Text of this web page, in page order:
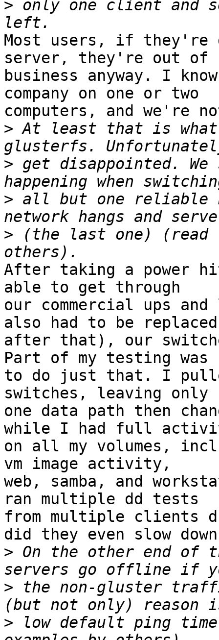
> only one client and
Most users, if they're
server, they're out of
business anyway. I
company on one or two
computers, and we're
> At least that is what
> get disappointed.
> all but one reliable
> (the last one) (read
After taking a power
able to get through
our commercial ups
also had to be
after that), our
Part of my testing was
to do just that. I
switches, leaving only
one data path then
while I had full
on all my volumes,
vm image activity,
web, samba, and
ran multiple dd tests
from multiple clients
did they even slow
> On the other end of
> the non-gluster
> low default ping